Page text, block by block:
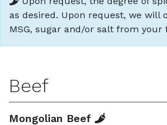
as desired. Upon request, we will
MSG, sugar and/or salt from your
Beef
Mongolian Beef